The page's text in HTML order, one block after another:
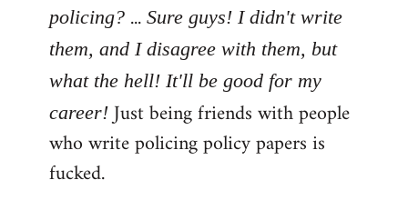
policing? ... Sure guys! I didn't write
them, and I disagree with them, but
what the hell! It'll be good for my
career!Just being friends with people
who write policing policy papers is
fucked.